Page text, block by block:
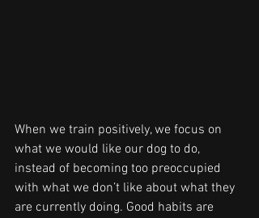
When we train positively, we focus on
what we would like our dog to do,
instead of becoming too preoccupied
with what we don’t like about what they
are currently doing. Good habits are